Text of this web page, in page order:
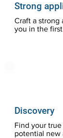
Strong
Craft a strong
you in the
Discovery
Find your
potential new